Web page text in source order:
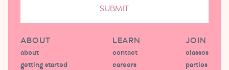
SUBMIT
ABOUT
about
getting started
LEARN
contact
careers
JOIN
classes
parties